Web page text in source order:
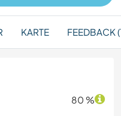
KARTE FEEDBACK
80 %